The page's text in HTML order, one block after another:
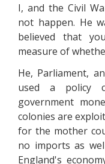
I, and the Civil
not happen. He
believed that
measure of
He, Parliament,
used a policy
government
colonies are
for the mother
no imports as
England's